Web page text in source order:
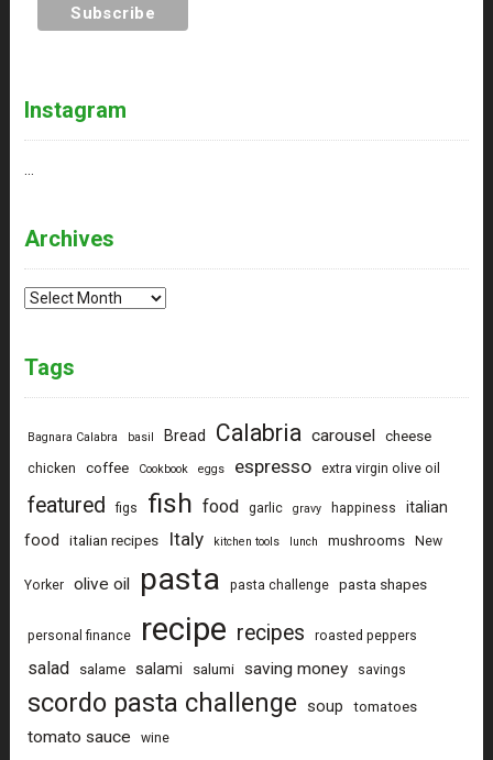
Instagram
Archives
Archives
Tags
Bagnara Calabra basil Bread Calabria carousel cheese
chicken coffee Cookbook eggs espresso extra virgin olive oil
featured figs fish food garlic gravy happiness
italian
food
italian recipes Italy kitchen tools lunch mushrooms New
Yorker olive oil pasta pasta challenge pasta shapes
personal finance recipe recipes roasted peppers
salad salame salami salumi saving money savings
scordo pasta challenge soup tomatoes
tomato sauce wine